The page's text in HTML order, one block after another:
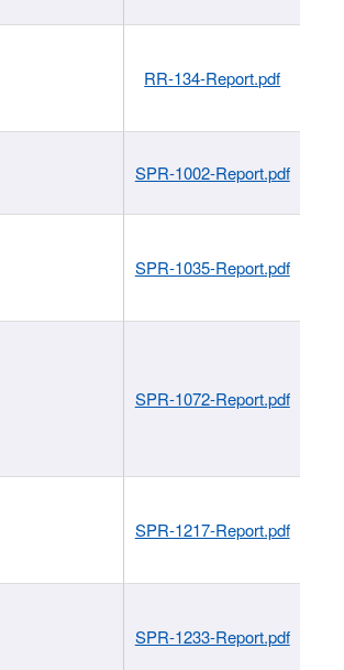
RR-134-Report.pdf
SPR-1002-Report.pdf
SPR-1035-Report.pdf
SPR-1072-Report.pdf
SPR-1217-Report.pdf
SPR-1233-Report.pdf